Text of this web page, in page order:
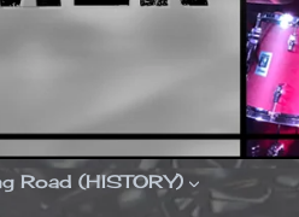
Road (HISTORY)